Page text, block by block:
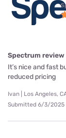
Spectrum review
It’s nice and fast
reduced pricing
Ivan | Los Angeles,
Submitted 6/3/2025